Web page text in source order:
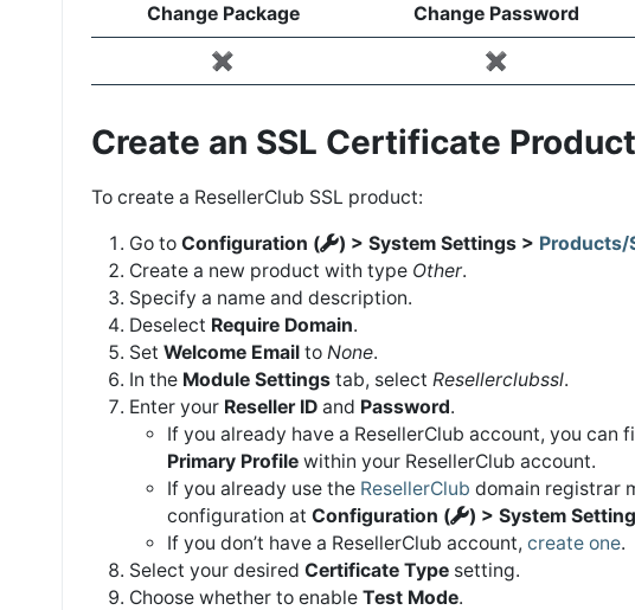
Change Package Change Password
✖️ ✖️
Create an SSL Certificate Product
To create a ResellerClub SSL product:
Go to Configuration ( ) > System Settings > Products/
Create a new product with type Other.
Specify a name and description.
Deselect Require Domain.
Set Welcome Email to None.
In the Module Settings tab, select Resellerclubssl.
Enter your Reseller ID and Password.
If you already have a ResellerClub account, you can
Primary Profile within your ResellerClub account.
If you already use the ResellerClub domain registrar
configuration at Configuration ( ) > System
If you don’t have a ResellerClub account, create one.
Select your desired Certificate Type setting.
Choose whether to enable Test Mode.